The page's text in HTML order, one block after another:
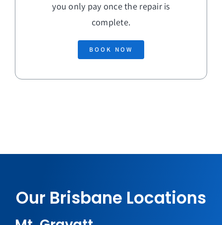
you only pay once the repair is
complete.
BOOK NOW
Our Brisbane Locations